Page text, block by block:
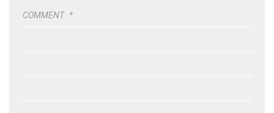
COMMENT *